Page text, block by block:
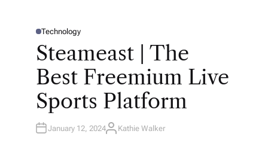
P
S
T
Technology
Steameast | The
Best Freemium Live
Sports Platform
January 12, 2024A
Kathie Walker